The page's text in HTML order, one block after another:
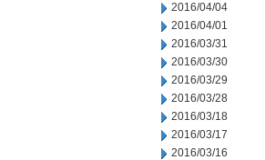
2016/04/04
2016/04/01
2016/03/31
2016/03/30
2016/03/29
2016/03/28
2016/03/18
2016/03/17
2016/03/16